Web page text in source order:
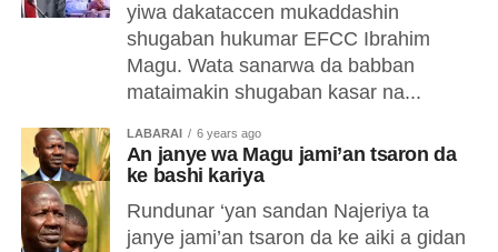
yiwa dakataccen mukaddashin
shugaban hukumar EFCC Ibrahim
Magu. Wata sanarwa da babban
mataimakin shugaban kasar na...
LABARAI 6 years ago
An janye wa Magu jami’an tsaron da
ke bashi kariya
Rundunar ‘yan sandan Najeriya ta
janye jami’an tsaron da ke aiki a gidan